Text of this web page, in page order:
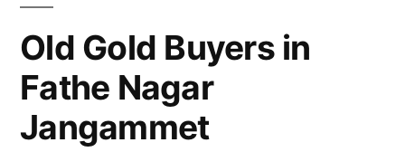
Old Gold Buyers in
Fathe Nagar
Jangammet